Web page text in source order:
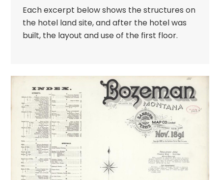
Each excerpt below shows the structures on
the hotel land site, and after the hotel was
built, the layout and use of the first floor.